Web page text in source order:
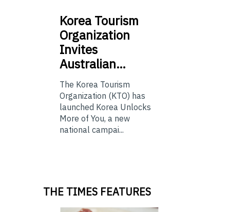
Korea Tourism
Organization
Invites
Australian…
The Korea Tourism
Organization (KTO) has
launched Korea Unlocks
More of You, a new
national campai...
THE TIMES FEATURES